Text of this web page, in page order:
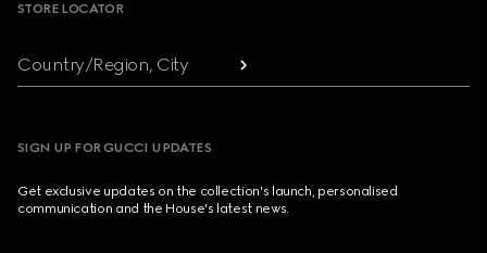
STORE LOCATOR
Country/Region, City
SIGN UP FOR GUCCI UPDATES
Get exclusive updates on the collection's launch, personalised
communication and the House's latest news.